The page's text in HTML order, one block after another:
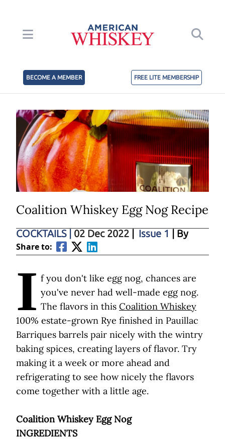
BECOME A MEMBER FREE LITE MEMBERSHIP
Coalition Whiskey Egg Nog Recipe
COCKTAILS 02 Dec 2022 Issue 1 | By
Share to:
I f you don't like egg nog, chances are
you've never had well-made egg nog.
The flavors in this Coalition Whiskey
100% estate-grown Rye finished in Pauillac
Barriques barrels pair nicely with the wintry
baking spices, creating layers of flavor. Try
making it a week or more ahead and
refrigerating to see how nicely the flavors
come together with a little age.
Coalition Whiskey Egg Nog
INGREDIENTS